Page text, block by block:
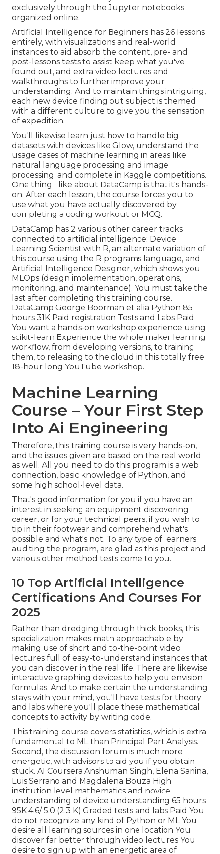
exclusively through the Jupyter notebooks
organized online.
Artificial Intelligence for Beginners has 26 lessons
entirely, with visualizations and real-world
instances to aid absorb the content, pre- and
post-lessons tests to assist keep what you've
found out, and extra video lectures and
walkthroughs to further improve your
understanding. And to maintain things intriguing,
each new device finding out subject is themed
with a different culture to give you the sensation
of expedition.
You'll likewise learn just how to handle big
datasets with devices like Glow, understand the
usage cases of machine learning in areas like
natural language processing and image
processing, and complete in Kaggle competitions.
One thing I like about DataCamp is that it's hands-
on. After each lesson, the course forces you to
use what you have actually discovered by
completing a coding workout or MCQ.
DataCamp has 2 various other career tracks
connected to artificial intelligence: Device
Learning Scientist with R, an alternate variation of
this course using the R programs language, and
Artificial Intelligence Designer, which shows you
MLOps (design implementation, operations,
monitoring, and maintenance). You must take the
last after completing this training course.
DataCamp George Boorman et alia Python 85
hours 31K Paid registration Tests and Labs Paid
You want a hands-on workshop experience using
scikit-learn Experience the whole maker learning
workflow, from developing versions, to training
them, to releasing to the cloud in this totally free
18-hour long YouTube workshop.
Machine Learning
Course – Your First Step
Into Ai Engineering
Therefore, this training course is very hands-on,
and the issues given are based on the real world
as well. All you need to do this program is a web
connection, basic knowledge of Python, and
some high school-level data.
That's good information for you if you have an
interest in seeking an equipment discovering
career, or for your technical peers, if you wish to
tip in their footwear and comprehend what's
possible and what's not. To any type of learners
auditing the program, are glad as this project and
various other method tests come to you.
10 Top Artificial Intelligence
Certifications And Courses For
2025
Rather than dredging through thick books, this
specialization makes math approachable by
making use of short and to-the-point video
lectures full of easy-to-understand instances that
you can discover in the real life. There are likewise
interactive graphing devices to help you envision
formulas. And to make certain the understanding
stays with your mind, you'll have tests for theory
and labs where you'll place these mathematical
concepts to activity by writing code.
This training course covers statistics, which is extra
fundamental to ML than Principal Part Analysis.
Second, the discussion forum is much more
energetic, with advisors to aid you if you obtain
stuck. AI Coursera Anshuman Singh, Elena Sanina,
Luis Serrano and Magdalena Bouza High
institution level mathematics and novice
understanding of device understanding 65 hours
95K 4.6/ 5.0 (2.3 K) Graded tests and labs Paid You
do not recognize any kind of Python or ML You
desire all learning sources in one location You
discover far better through video lectures You
desire to sign up with an energetic area of